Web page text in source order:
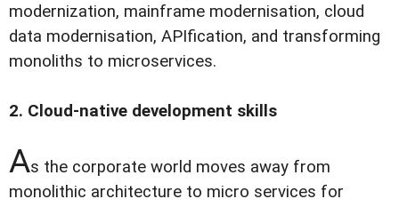
modernization, mainframe modernisation, cloud
data modernisation, APIfication, and transforming
monoliths to microservices.
2. Cloud-native development skills
As the corporate world moves away from
monolithic architecture to micro services for